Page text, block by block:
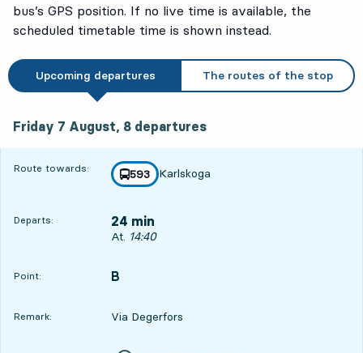
bus’s GPS position. If no live time is available, the
scheduled timetable time is shown instead.
Upcoming departures The routes of the stop
Friday 7 August, 8 departures
Route towards: line
593
towards
Karlskoga
,
Departs: 24 min
Departs, At. 14:40, in 24 min
At. 14:40
Point:
POINT, B
,
Remark: Via Degerfors